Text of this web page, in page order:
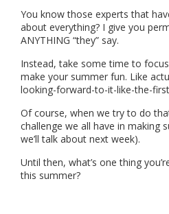
You know those experts that
about everything? I give you
ANYTHING “they” say.
Instead, take some time to
make your summer fun. Like
looking-forward-to-it-like-the-
Of course, when we try to do
challenge we all have in making
we’ll talk about next week).
Until then, what’s one thing
this summer?